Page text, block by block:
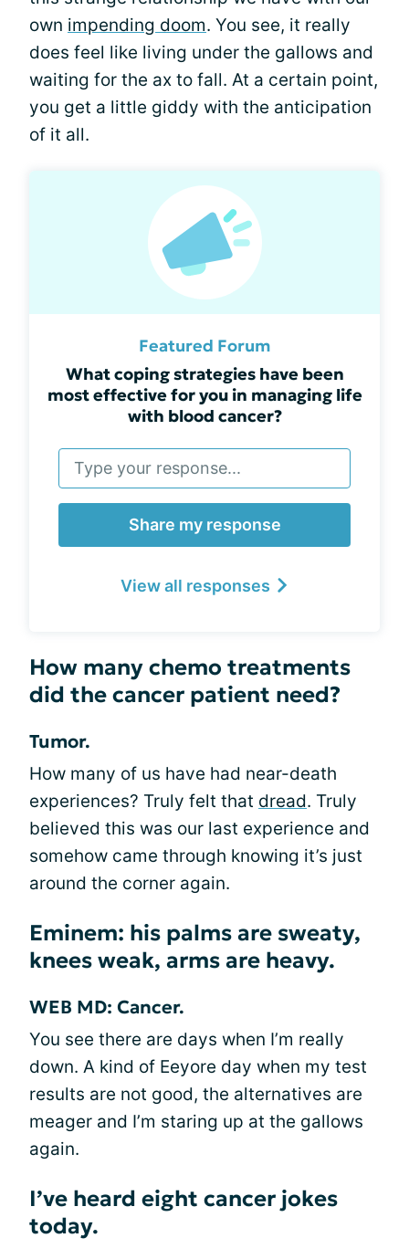
own impending doom. You see, it really
does feel like living under the gallows and
waiting for the ax to fall. At a certain point,
you get a little giddy with the anticipation
of it all.
Featured Forum
What coping strategies have been
most effective for you in managing life
with blood cancer?
Share my response
View all responses
How many chemo treatments
did the cancer patient need?
Tumor.
How many of us have had near-death
experiences? Truly felt that dread. Truly
believed this was our last experience and
somehow came through knowing it’s just
around the corner again.
Eminem: his palms are sweaty,
knees weak, arms are heavy.
WEB MD: Cancer.
You see there are days when I’m really
down. A kind of Eeyore day when my test
results are not good, the alternatives are
meager and I’m staring up at the gallows
again.
I’ve heard eight cancer jokes
today.